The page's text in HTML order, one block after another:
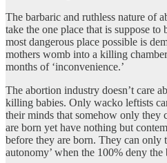
The barbaric and ruthless nature of
take the one place that is suppose to
most dangerous place possible is
mothers womb into a killing
months of ‘inconvenience.’
The abortion industry doesn’t care
killing babies. Only wacko leftists
their minds that somehow only they
are born yet have nothing but
before they are born. They can only
autonomy’ when the 100% deny